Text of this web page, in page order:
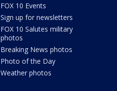
FOX 10 Events
Sign up for newsletters
FOX 10 Salutes military
photos
Breaking News photos
Photo of the Day
Weather photos